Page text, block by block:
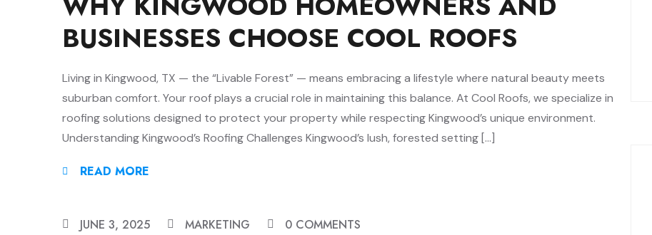
BUSINESSES CHOOSE COOL ROOFS
Living in Kingwood, TX — the “Livable Forest” — means embracing a lifestyle where natural beauty meets
suburban comfort. Your roof plays a crucial role in maintaining this balance. At Cool Roofs, we specialize in
roofing solutions designed to protect your property while respecting Kingwood’s unique environment.
Understanding Kingwood’s Roofing Challenges Kingwood’s lush, forested setting […]
READ MORE
JUNE 3, 2025 MARKETING 0 COMMENTS